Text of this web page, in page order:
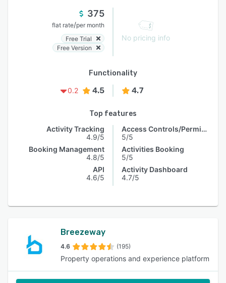
375
flat rate/per month
Free Trial
Free Version
No pricing info
Functionality
0.2
4.5 4.7
Top features
Activity Tracking
4.9/5
Booking Management
4.8/5
API
4.6/5
Access Controls/Permissions
5/5
Activities Booking
5/5
Activity Dashboard
4.7/5
Breezeway
4.6 (195)
Property operations and experience platform